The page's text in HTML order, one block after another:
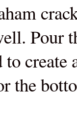
Pour
create
the